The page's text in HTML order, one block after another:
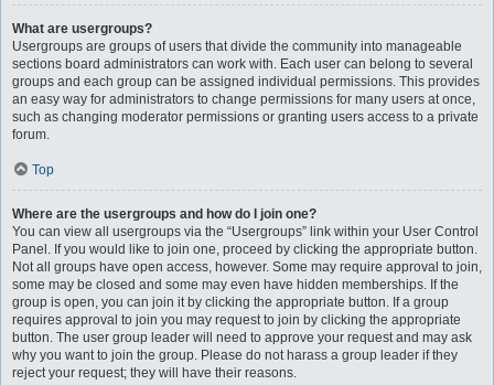
What are usergroups?
Usergroups are groups of users that divide the community into manageable
sections board administrators can work with. Each user can belong to several
groups and each group can be assigned individual permissions. This provides
an easy way for administrators to change permissions for many users at once,
such as changing moderator permissions or granting users access to a private
forum.
Top
Where are the usergroups and how do I join one?
You can view all usergroups via the “Usergroups” link within your User Control
Panel. If you would like to join one, proceed by clicking the appropriate button.
Not all groups have open access, however. Some may require approval to join,
some may be closed and some may even have hidden memberships. If the
group is open, you can join it by clicking the appropriate button. If a group
requires approval to join you may request to join by clicking the appropriate
button. The user group leader will need to approve your request and may ask
why you want to join the group. Please do not harass a group leader if they
reject your request; they will have their reasons.